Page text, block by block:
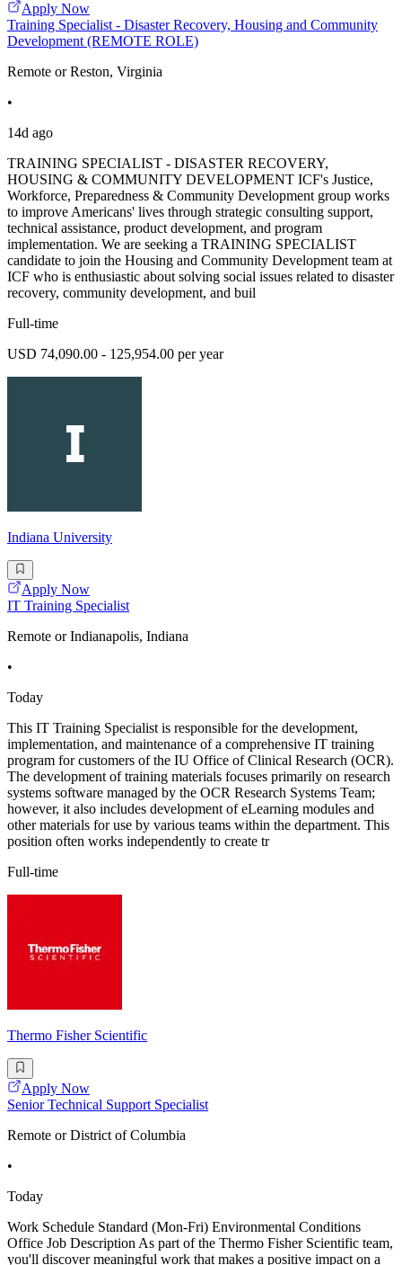
Apply Now
Training Specialist - Disaster Recovery, Housing and Community
Development (REMOTE ROLE)
Remote or Reston, Virginia
•
14d ago
TRAINING SPECIALIST - DISASTER RECOVERY,
HOUSING & COMMUNITY DEVELOPMENT ICF's Justice,
Workforce, Preparedness & Community Development group works
to improve Americans' lives through strategic consulting support,
technical assistance, product development, and program
implementation. We are seeking a TRAINING SPECIALIST
candidate to join the Housing and Community Development team at
ICF who is enthusiastic about solving social issues related to disaster
recovery, community development, and buil
Full-time
USD 74,090.00 - 125,954.00 per year
Indiana University
Apply Now
IT Training Specialist
Remote or Indianapolis, Indiana
•
Today
This IT Training Specialist is responsible for the development,
implementation, and maintenance of a comprehensive IT training
program for customers of the IU Office of Clinical Research (OCR).
The development of training materials focuses primarily on research
systems software managed by the OCR Research Systems Team;
however, it also includes development of eLearning modules and
other materials for use by various teams within the department. This
position often works independently to create tr
Full-time
Thermo Fisher Scientific
Apply Now
Senior Technical Support Specialist
Remote or District of Columbia
•
Today
Work Schedule Standard (Mon-Fri) Environmental Conditions
Office Job Description As part of the Thermo Fisher Scientific team,
you'll discover meaningful work that makes a positive impact on a